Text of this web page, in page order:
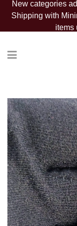
New categories
Shipping with
items